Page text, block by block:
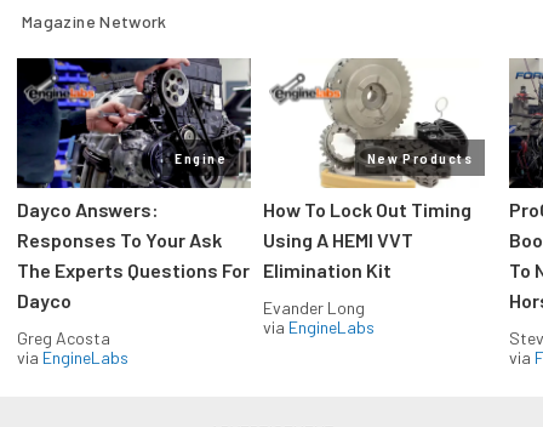
Magazine Network
Engine
Dayco Answers:
Responses To Your Ask
The Experts Questions For
Dayco
Greg Acosta
via EngineLabs
New Products
How To Lock Out Timing
Using A HEMI VVT
Elimination Kit
Evander Long
via EngineLabs
To
via